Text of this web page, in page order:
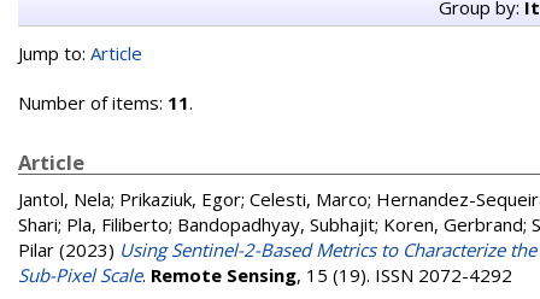
Group by:
Jump to: Article
Number of items: 11.
Article
Jantol, Nela; Prikaziuk, Egor; Celesti, Marco; Hernandez-
Shari; Pla, Filiberto; Bandopadhyay, Subhajit; Koren, Gerbrand;
Pilar (2023) Using Sentinel-2-Based Metrics to Characterize
Sub-Pixel Scale. Remote Sensing, 15 (19). ISSN 2072-4292